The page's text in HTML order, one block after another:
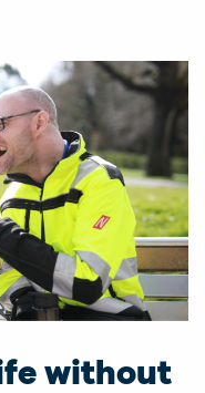
without